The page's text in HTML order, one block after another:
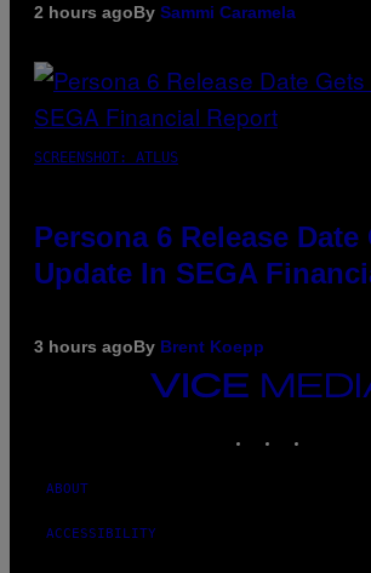
2 hours agoBy Sammi Caramela
SCREENSHOT: ATLUS
Persona 6 Release Date
Update In SEGA
3 hours agoBy Brent Koepp
VICE
ABOUT
ACCESSIBILITY